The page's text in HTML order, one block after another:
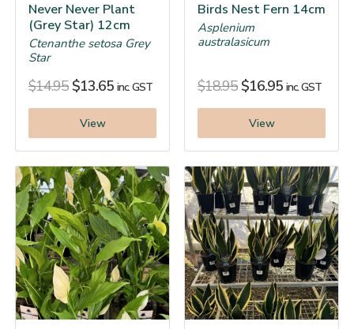
Never Never Plant
(Grey Star) 12cm
Ctenanthe setosa Grey
Star
$14.95 $13.65 inc. GST
View
Birds Nest Fern 14cm
Asplenium
australasicum
$18.95 $16.95 inc. GST
View